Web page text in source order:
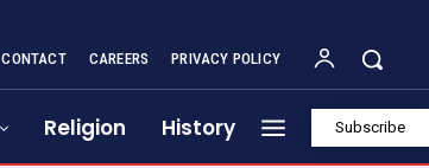
CONTACT CAREERS PRIVACY POLICY
Religion History Subscribe